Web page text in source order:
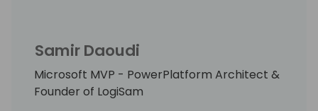
Samir Daoudi
Microsoft MVP - PowerPlatform Architect &
Founder of LogiSam